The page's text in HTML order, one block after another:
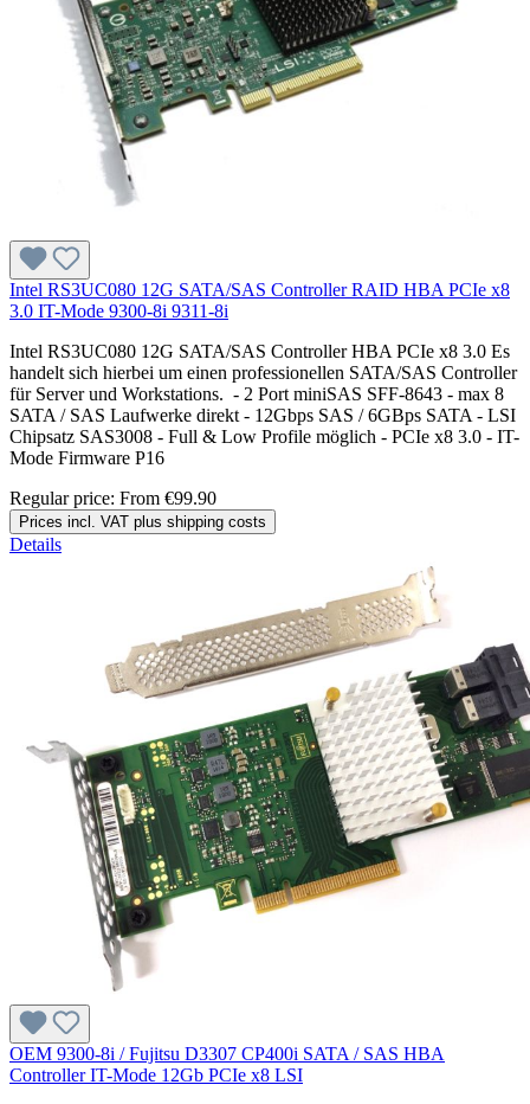
Intel RS3UC080 12G SATA/SAS Controller RAID HBA PCIe x8
3.0 IT-Mode 9300-8i 9311-8i
Intel RS3UC080 12G SATA/SAS Controller HBA PCIe x8 3.0 Es
handelt sich hierbei um einen professionellen SATA/SAS Controller
für Server und Workstations. - 2 Port miniSAS SFF-8643 - max 8
SATA / SAS Laufwerke direkt - 12Gbps SAS / 6GBps SATA - LSI
Chipsatz SAS3008 - Full & Low Profile möglich - PCIe x8 3.0 - IT-
Mode Firmware P16
Regular price: From €99.90
Prices incl. VAT plus shipping costs
Details
OEM 9300-8i / Fujitsu D3307 CP400i SATA / SAS HBA
Controller IT-Mode 12Gb PCIe x8 LSI